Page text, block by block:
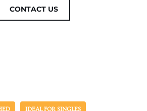
CONTACT US
IDEAL FOR SINGLES